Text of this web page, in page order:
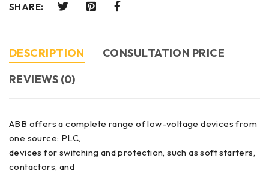
SHARE:
DESCRIPTION
CONSULTATION PRICE
REVIEWS (0)
ABB offers a complete range of low-voltage devices from
one source: PLC,
devices for switching and protection, such as soft starters,
contactors, and